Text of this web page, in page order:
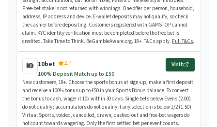
Free-bet stake is not returned with winnings. One offer per person, household,
address, IP address and device. E-wallet deposits may not qualify, so check
the cashier before depositing. Customers registered with GAMSTOP cannot
claim. KYC identity verification must be completed before the free bet is
credited. Take Time to Think. BeGambleAware.org. 18+. T&Cs apply. Full T&Cs.
10bet
2.7
100% Deposit Match up to £50
Visit
New customers, 18+. Choose the sports bonus at sign-up, make a first deposit
and receive a 100% bonus up to £50 in your Sports Bonus balance. To convert
the bonus to cash, wager it 10x within 30 days. Single bets below Evens (2.00)
do not qualify; accumulators do not qualify if any selection is below 1/2 (1.50).
Virtual Sports, voided, cancelled, drawn, cashed-out and free-bet wagers do
not count towards wagering. Only the first settled bet per event counts.